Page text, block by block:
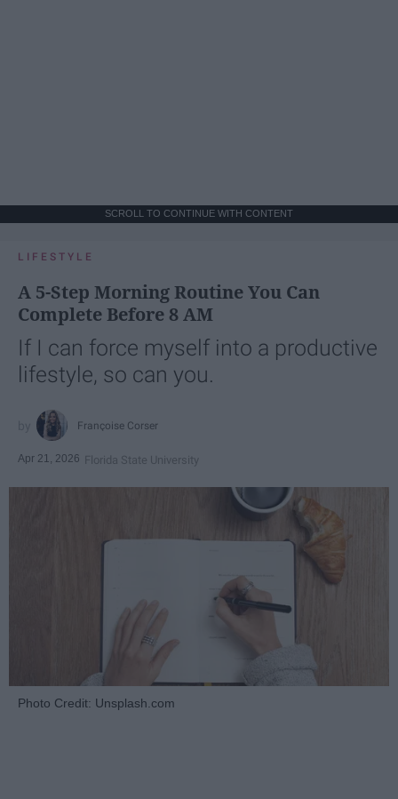
SCROLL TO CONTINUE WITH CONTENT
LIFESTYLE
A 5-Step Morning Routine You Can
Complete Before 8 AM
If I can force myself into a productive
lifestyle, so can you.
Françoise Corser
Apr 21, 2026 Florida State University
Photo Credit: Unsplash.com